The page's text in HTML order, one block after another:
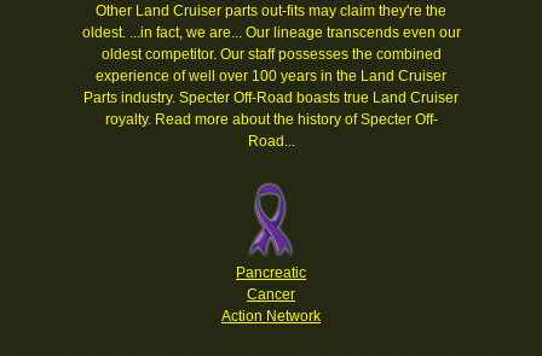
Other Land Cruiser parts out-fits may claim they're the
oldest. ...in fact, we are... Our lineage transcends even our
oldest competitor. Our staff possesses the combined
experience of well over 100 years in the Land Cruiser
Parts industry. Specter Off-Road boasts true Land Cruiser
royalty. Read more about the history of Specter Off-
Road...
Pancreatic
Cancer
Action Network